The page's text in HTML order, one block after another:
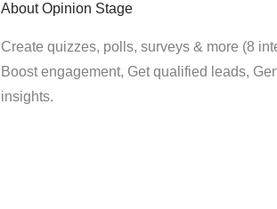
About Opinion Stage
Create quizzes, polls, surveys & more (8
Boost engagement, Get qualified leads,
insights.